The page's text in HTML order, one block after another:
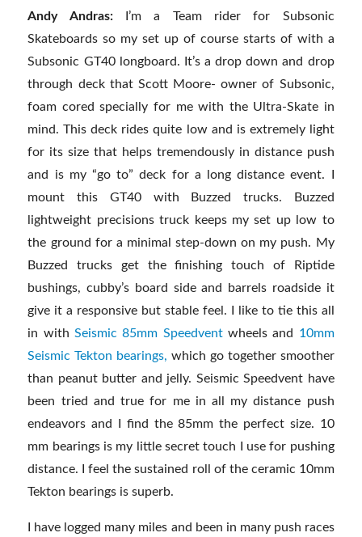
Andy Andras:I’m a Team rider for Subsonic
Skateboards so my set up of course starts of with a
Subsonic GT40 longboard. It’s a drop down and drop
through deck that Scott Moore- owner of Subsonic,
foam cored specially for me with the Ultra-Skate in
mind. This deck rides quite low and is extremely light
for its size that helps tremendously in distance push
and is my “go to” deck for a long distance event. I
mount this GT40 with Buzzed trucks. Buzzed
lightweight precisions truck keeps my set up low to
the ground for a minimal step-down on my push. My
Buzzed trucks get the finishing touch of Riptide
bushings, cubby’s board side and barrels roadside it
give it a responsive but stable feel. I like to tie this all
in withSeismic 85mm Speedventwheels and 10mm
Seismic Tekton bearings, which go together smoother
than peanut butter and jelly. Seismic Speedvent have
been tried and true for me in all my distance push
endeavors and I find the 85mm the perfect size. 10
mm bearings is my little secret touch I use for pushing
distance. I feel the sustained roll of the ceramic 10mm
Tekton bearings is superb.
I have logged many miles and been in many push races